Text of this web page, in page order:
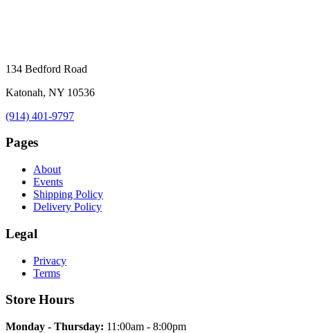
134 Bedford Road
Katonah, NY 10536
(914) 401-9797
Pages
About
Events
Shipping Policy
Delivery Policy
Legal
Privacy
Terms
Store Hours
Monday - Thursday: 11:00am - 8:00pm